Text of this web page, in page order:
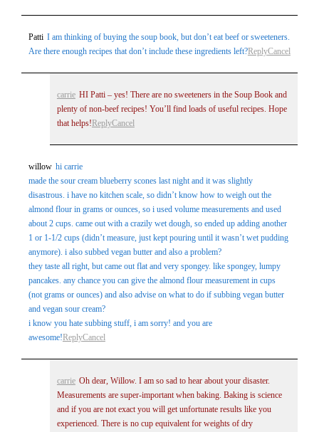
Patti I am thinking of buying the soup book, but don’t eat beef or sweeteners.
Are there enough recipes that don’t include these ingredients left?ReplyCancel
carrie HI Patti – yes! There are no sweeteners in the Soup Book and
plenty of non-beef recipes! You’ll find loads of useful recipes. Hope
that helps! ReplyCancel
willow hi carrie
made the sour cream blueberry scones last night and it was slightly
disastrous. i have no kitchen scale, so didn’t know how to weigh out the
almond flour in grams or ounces, so i used volume measurements and used
about 2 cups. came out with a crazily wet dough, so ended up adding another
1 or 1-1/2 cups (didn’t measure, just kept pouring until it wasn’t wet pudding
anymore). i also subbed vegan butter and also a problem?
they taste all right, but came out flat and very spongey. like spongey, lumpy
pancakes. any chance you can give the almond flour measurement in cups
(not grams or ounces) and also advise on what to do if subbing vegan butter
and vegan sour cream?
i know you hate subbing stuff, i am sorry! and you are
awesome!ReplyCancel
carrie Oh dear, Willow. I am so sad to hear about your disaster.
Measurements are super-important when baking. Baking is science
and if you are not exact you will get unfortunate results like you
experienced. There is no cup equivalent for weights of dry